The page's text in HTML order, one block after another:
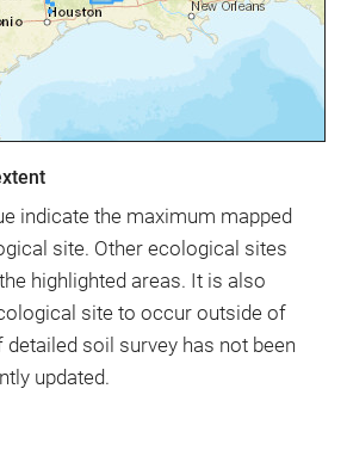
indicate the maximum mapped
site. Other ecological sites
highlighted areas. It is also
site to occur outside of
detailed soil survey has not been
updated.